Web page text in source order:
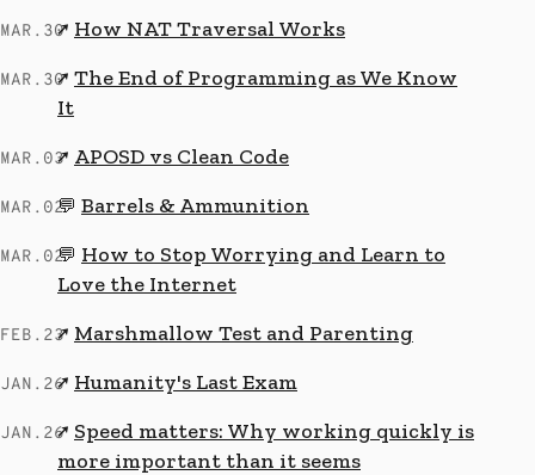
MAR.30↗ How NAT Traversal Works
MAR.30↗ The End of Programming as We Know
It
MAR.03↗ APOSD vs Clean Code
MAR.02💬 Barrels & Ammunition
MAR.02💬 How to Stop Worrying and Learn to
Love the Internet
FEB.23↗ Marshmallow Test and Parenting
JAN.26↗ Humanity's Last Exam
JAN.26↗ Speed matters: Why working quickly is
more important than it seems